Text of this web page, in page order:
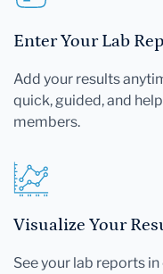
Enter Your Lab
Add your results
quick, guided, and
members.
Visualize Your
See your lab reports